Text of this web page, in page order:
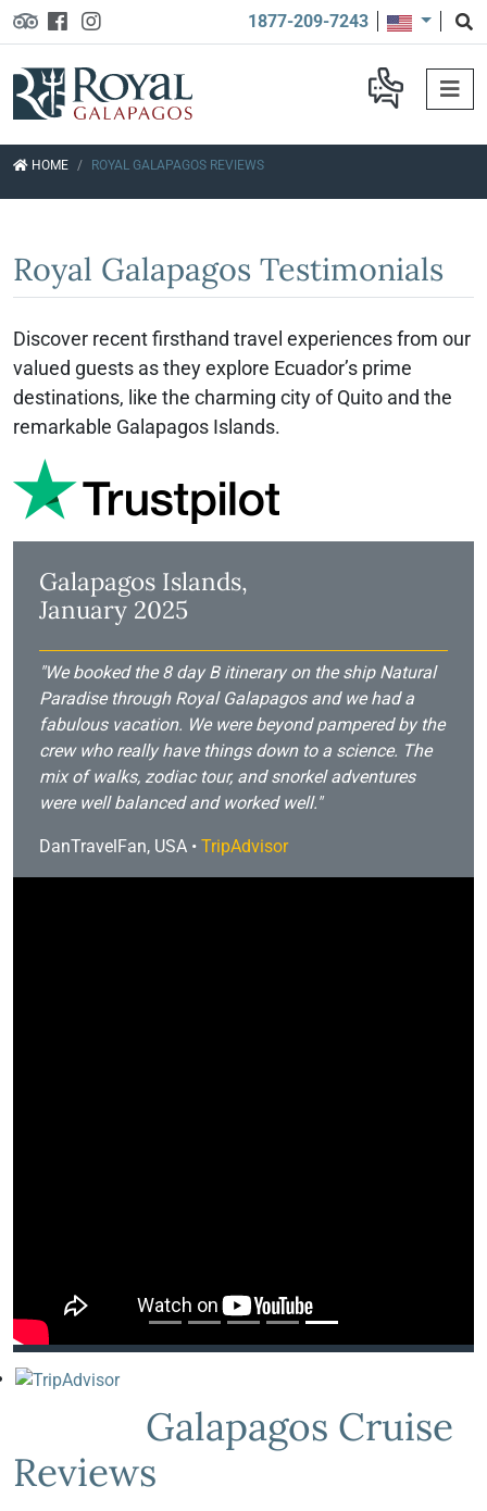
1877-209-7243
HOME ROYAL GALAPAGOS REVIEWS
Royal Galapagos Testimonials
Discover recent firsthand travel experiences from our
valued guests as they explore Ecuador’s prime
destinations, like the charming city of Quito and the
remarkable Galapagos Islands.
Galapagos Islands,
January 2025
"We booked the 8 day B itinerary on the ship Natural
Paradise through Royal Galapagos and we had a
fabulous vacation. We were beyond pampered by the
crew who really have things down to a science. The
mix of walks, zodiac tour, and snorkel adventures
were well balanced and worked well."
DanTravelFan, USA • TripAdvisor
Galapagos Cruise
Reviews